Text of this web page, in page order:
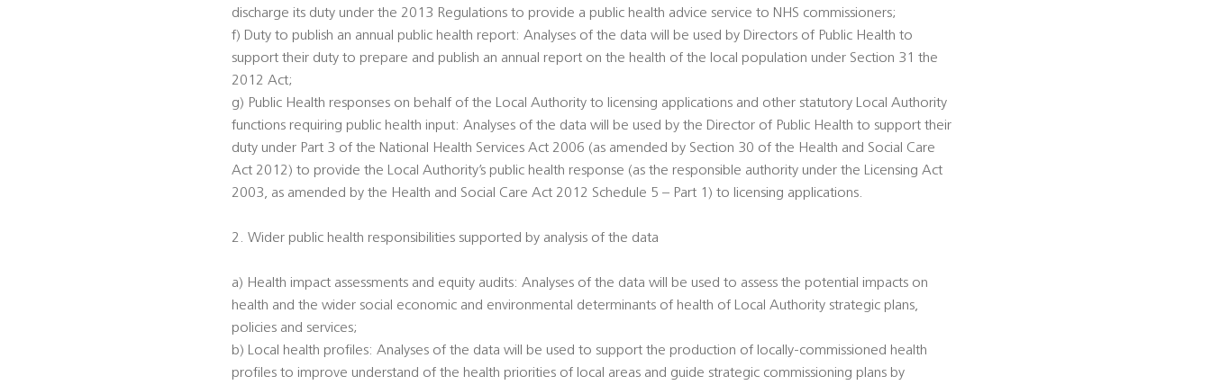
discharge its duty under the 2013 Regulations to provide a public health advice service to NHS commissioners;
f) Duty to publish an annual public health report: Analyses of the data will be used by Directors of Public Health to
support their duty to prepare and publish an annual report on the health of the local population under Section 31 the
2012 Act;
g) Public Health responses on behalf of the Local Authority to licensing applications and other statutory Local Authority
functions requiring public health input: Analyses of the data will be used by the Director of Public Health to support their
duty under Part 3 of the National Health Services Act 2006 (as amended by Section 30 of the Health and Social Care
Act 2012) to provide the Local Authority’s public health response (as the responsible authority under the Licensing Act
2003, as amended by the Health and Social Care Act 2012 Schedule 5 – Part 1) to licensing applications.
2. Wider public health responsibilities supported by analysis of the data
a) Health impact assessments and equity audits: Analyses of the data will be used to assess the potential impacts on
health and the wider social economic and environmental determinants of health of Local Authority strategic plans,
policies and services;
b) Local health profiles: Analyses of the data will be used to support the production of locally-commissioned health
profiles to improve understand of the health priorities of local areas and guide strategic commissioning plans by